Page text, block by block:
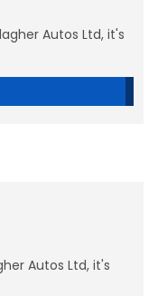
Autos Ltd, it's
Autos Ltd, it's